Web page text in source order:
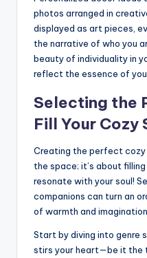
photos arranged in
displayed as art pieces,
the narrative of who you
beauty of individuality in
reflect the essence of
Selecting the
Fill Your Cozy
Creating the perfect cozy
the space; it’s about
resonate with your soul!
companions can turn an
of warmth and imagination.
Start by diving into genre
stirs your heart—be it the